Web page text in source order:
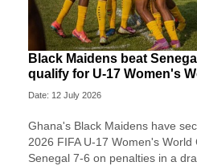
Black Maidens beat
qualify for U-17 Women's
Date: 12 July 2026
Ghana's Black Maidens have
2026 FIFA U-17 Women's World
Senegal 7-6 on penalties in a